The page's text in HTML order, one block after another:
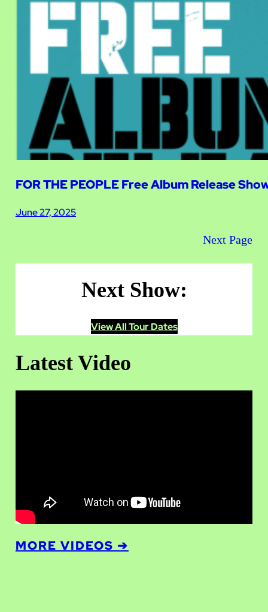
FOR THE PEOPLE Free Album Release
June 27, 2025
Next Page
Next Show:
View All Tour Dates
Latest Video
MORE VIDEOS ➔